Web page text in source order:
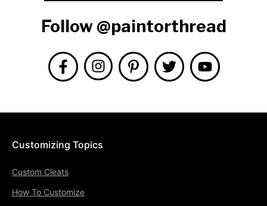
Follow @paintorthread
Customizing Topics
Custom Cleats
How To Customize